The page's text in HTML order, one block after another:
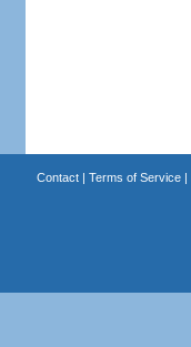
Contact| Terms of Service|